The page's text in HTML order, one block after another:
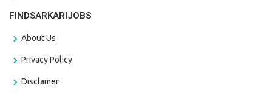
FINDSARKARIJOBS
About Us
Privacy Policy
Disclamer